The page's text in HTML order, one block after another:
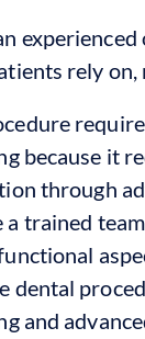
rely
because it
through
a trained
dental
and